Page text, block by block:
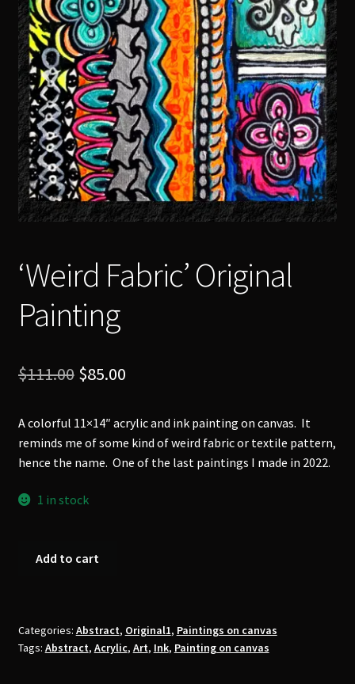
‘Weird Fabric’ Original
Painting
$111.00 Original
was:
$111.00.
$85.00Current
is:
$85.00.
A colorful 11×14″ acrylic and ink painting on canvas. It
reminds me of some kind of weird fabric or textile pattern,
hence the name. One of the last paintings I made in 2022.
1 in stock
quantity
Add to cart
Categories: Abstract, Original1, Paintings on canvas
Tags: Abstract, Acrylic, Art, Ink, Painting on canvas